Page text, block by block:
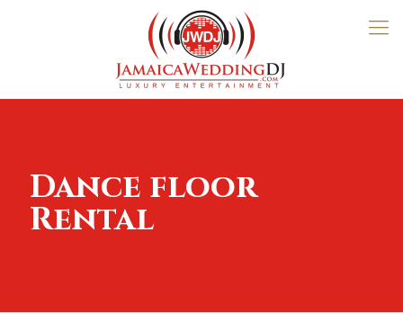
Dance floor
Rental